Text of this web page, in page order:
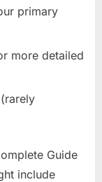
primary
more detailed
Guide
include